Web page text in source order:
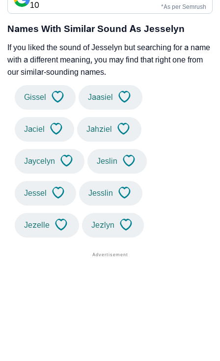
10
*As per Semrush
Names With Similar Sound As Jesselyn
If you liked the sound of Jesselyn but searching for a name
with a different meaning, you may find that right one from
our similar-sounding names.
Gissel Jaasiel
Jaciel Jahziel
Jaycelyn Jeslin
Jessel Jesslin
Jezelle Jezlyn